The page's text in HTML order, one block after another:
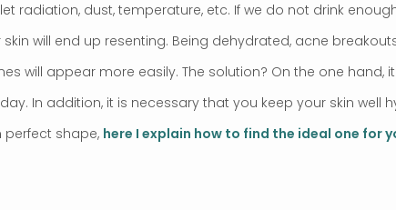
radiation, dust, temperature, etc. If we do not drink
will end up resenting. Being dehydrated, acne
will appear more easily. The solution? On the one
In addition, it is necessary that you keep your skin well
perfect shape, here I explain how to find the ideal one for